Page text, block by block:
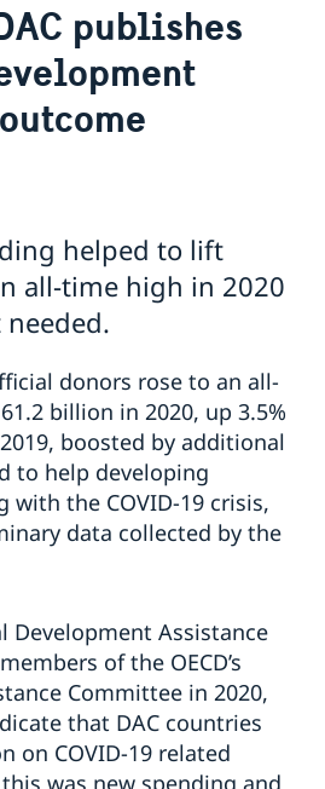
and partners
publishes
helped to lift
all-time high in 2020
donors rose to an all-
billion in 2020, up 3.5%
boosted by additional
to help developing
with the COVID-19 crisis,
data collected by the
Assistance
of the OECD’s
Committee in 2020,
that DAC countries
on COVID-19 related
was new spending and